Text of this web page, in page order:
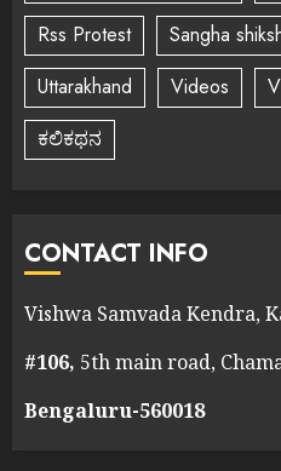
Rss Protest
Sangha
Uttarakhand
Videos
ಕಲಿಕಥನ
CONTACT INFO
Vishwa Samvada Kendra,
#106, 5th main road,
Bengaluru-560018